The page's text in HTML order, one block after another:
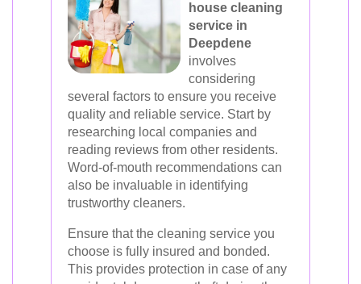
house cleaning
service in
Deepdene
involves
considering
several factors to ensure you receive
quality and reliable service. Start by
researching local companies and
reading reviews from other residents.
Word-of-mouth recommendations can
also be invaluable in identifying
trustworthy cleaners.
Ensure that the cleaning service you
choose is fully insured and bonded.
This provides protection in case of any